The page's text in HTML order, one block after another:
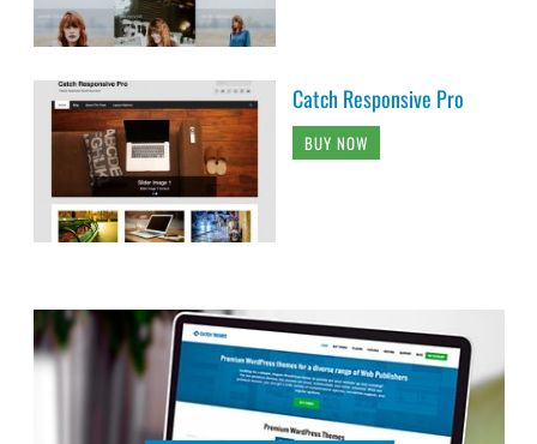
Catch Responsive Pro
BUY NOW